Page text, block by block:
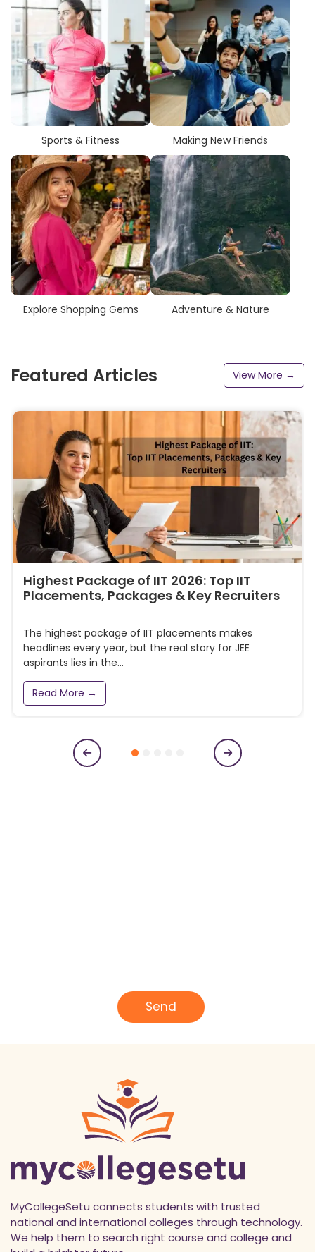
Sports & Fitness Making New Friends
Explore Shopping Gems Adventure & Nature
Featured Articles View More →
Highest Package of IIT 2026: Top IIT
Placements, Packages & Key Recruiters
The highest package of IIT placements makes
headlines every year, but the real story for JEE
aspirants lies in the...
Read More →
Send
MyCollegeSetu connects students with trusted
national and international colleges through technology.
We help them to search right course and college and